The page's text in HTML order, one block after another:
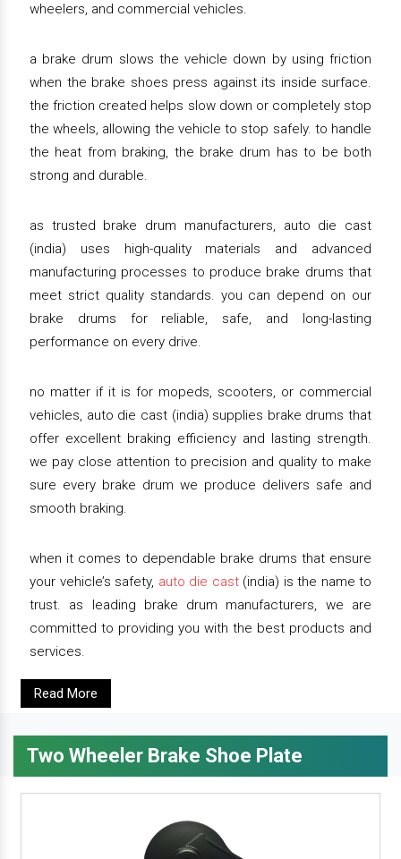
wheelers, and commercial vehicles.
a brake drum slows the vehicle down by using friction
when the brake shoes press against its inside surface.
the friction created helps slow down or completely stop
the wheels, allowing the vehicle to stop safely. to handle
the heat from braking, the brake drum has to be both
strong and durable.
as trusted brake drum manufacturers, auto die cast
(india) uses high-quality materials and advanced
manufacturing processes to produce brake drums that
meet strict quality standards. you can depend on our
brake drums for reliable, safe, and long-lasting
performance on every drive.
no matter if it is for mopeds, scooters, or commercial
vehicles, auto die cast (india) supplies brake drums that
offer excellent braking efficiency and lasting strength.
we pay close attention to precision and quality to make
sure every brake drum we produce delivers safe and
smooth braking.
when it comes to dependable brake drums that ensure
your vehicle’s safety, auto die cast(india) is the name to
trust. as leading brake drum manufacturers, we are
committed to providing you with the best products and
services.
Read More
Two Wheeler Brake Shoe Plate